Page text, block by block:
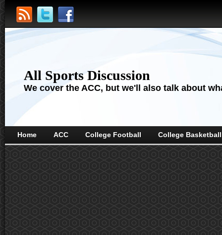
All Sports Discussion
We cover the ACC, but we'll also talk about
Home ACC College Football College Basketball